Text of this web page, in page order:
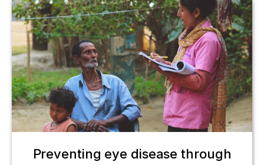
Preventing eye disease through